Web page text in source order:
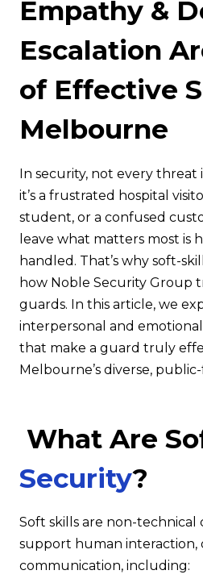
Empathy &
Escalation
of Effective
Melbourne
In security, not every threat
it’s a frustrated hospital
student, or a confused
leave what matters most is
handled. That’s why soft-
how Noble Security Group
guards. In this article, we
interpersonal and
that make a guard truly
Melbourne’s diverse,
What Are
Security?
Soft skills are non-technical
support human interaction,
communication, including: